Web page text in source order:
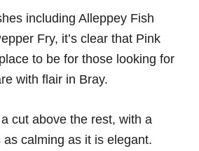
including Alleppey Fish
Fry, it’s clear that Pink
to be for those looking for
with flair in Bray.
cut above the rest, with a
as calming as it is elegant.